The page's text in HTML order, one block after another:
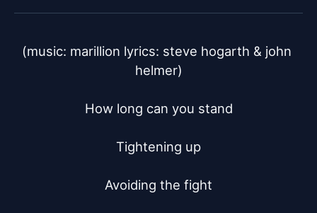
(music: marillion lyrics: steve hogarth & john
helmer)
How long can you stand
Tightening up
Avoiding the fight